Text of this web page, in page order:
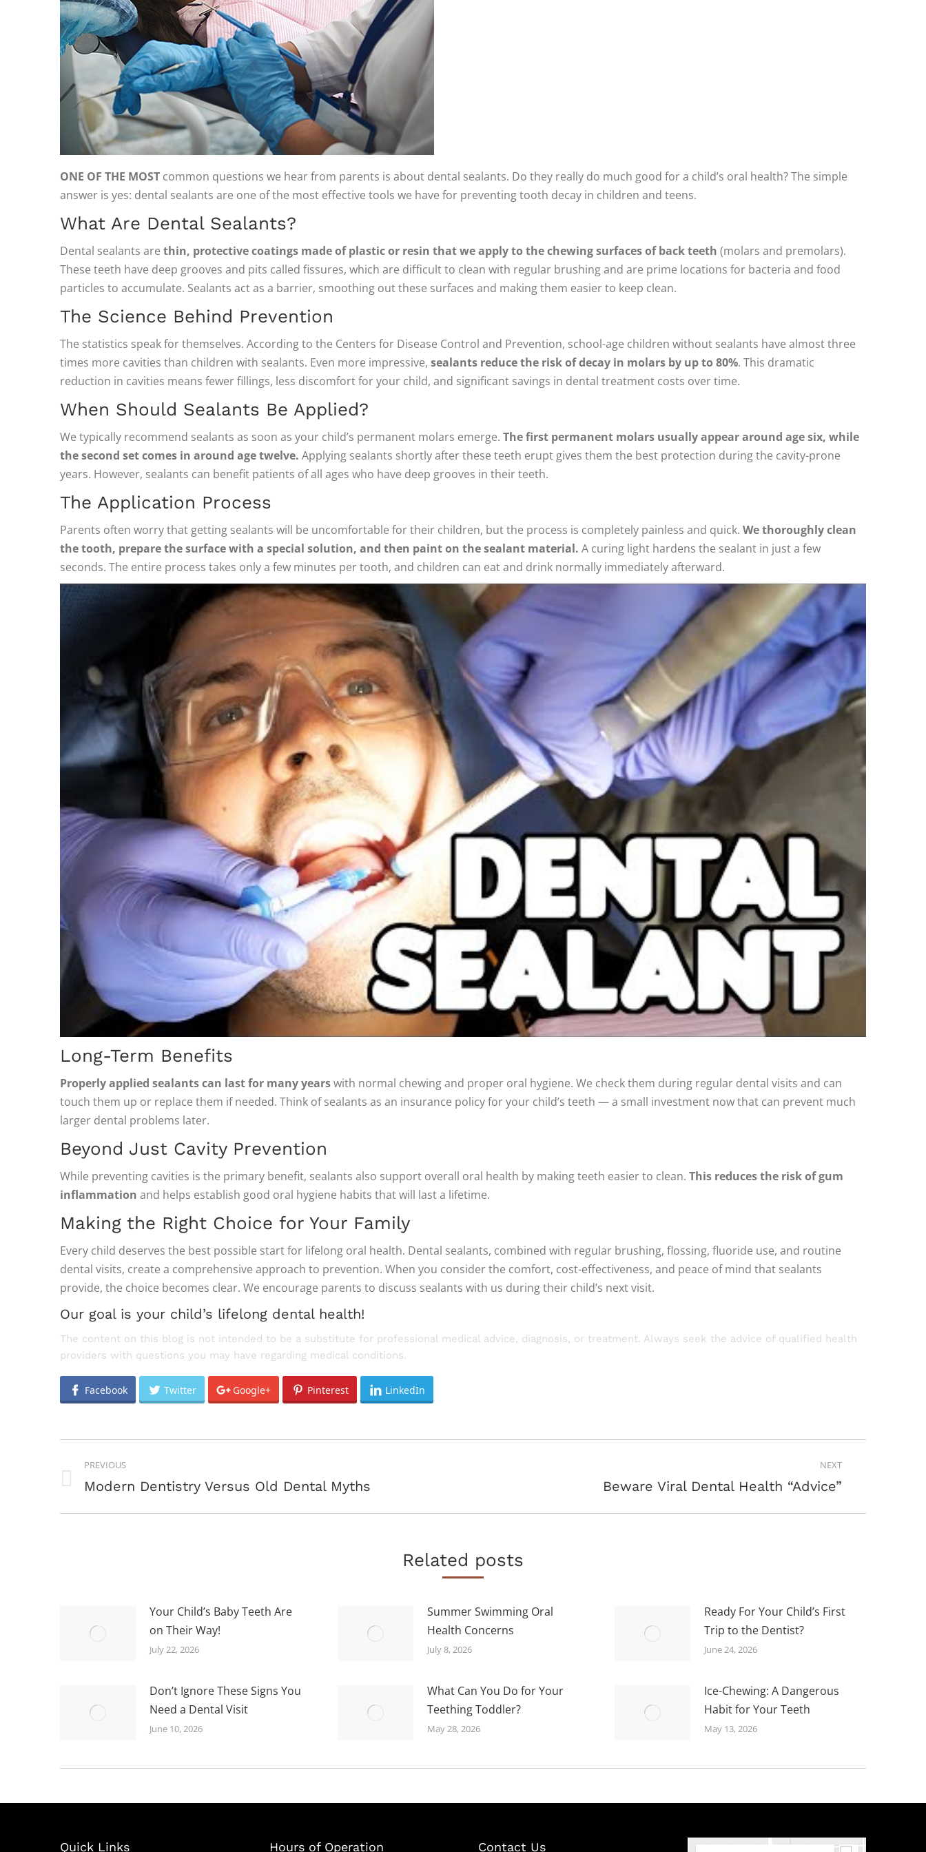
ONE OF THE MOST common questions we hear from parents is about dental sealants. Do they really do much good for a child’s oral health? The simple
answer is yes: dental sealants are one of the most effective tools we have for preventing tooth decay in children and teens.
What Are Dental Sealants?
Dental sealants are thin, protective coatings made of plastic or resin that we apply to the chewing surfaces of back teeth (molars and premolars).
These teeth have deep grooves and pits called fissures, which are difficult to clean with regular brushing and are prime locations for bacteria and food
particles to accumulate. Sealants act as a barrier, smoothing out these surfaces and making them easier to keep clean.
The Science Behind Prevention
The statistics speak for themselves. According to the Centers for Disease Control and Prevention, school-age children without sealants have almost three
times more cavities than children with sealants. Even more impressive, sealants reduce the risk of decay in molars by up to 80%. This dramatic
reduction in cavities means fewer fillings, less discomfort for your child, and significant savings in dental treatment costs over time.
When Should Sealants Be Applied?
We typically recommend sealants as soon as your child’s permanent molars emerge. The first permanent molars usually appear around age six, while
the second set comes in around age twelve. Applying sealants shortly after these teeth erupt gives them the best protection during the cavity-prone
years. However, sealants can benefit patients of all ages who have deep grooves in their teeth.
The Application Process
Parents often worry that getting sealants will be uncomfortable for their children, but the process is completely painless and quick. We thoroughly clean
the tooth, prepare the surface with a special solution, and then paint on the sealant material. A curing light hardens the sealant in just a few
seconds. The entire process takes only a few minutes per tooth, and children can eat and drink normally immediately afterward.
Long-Term Benefits
Properly applied sealants can last for many yearswith normal chewing and proper oral hygiene. We check them during regular dental visits and can
touch them up or replace them if needed. Think of sealants as an insurance policy for your child’s teeth — a small investment now that can prevent much
larger dental problems later.
Beyond Just Cavity Prevention
While preventing cavities is the primary benefit, sealants also support overall oral health by making teeth easier to clean. This reduces the risk of gum
inflammation and helps establish good oral hygiene habits that will last a lifetime.
Making the Right Choice for Your Family
Every child deserves the best possible start for lifelong oral health. Dental sealants, combined with regular brushing, flossing, fluoride use, and routine
dental visits, create a comprehensive approach to prevention. When you consider the comfort, cost-effectiveness, and peace of mind that sealants
provide, the choice becomes clear. We encourage parents to discuss sealants with us during their child’s next visit.
Our goal is your child’s lifelong dental health!
The content on this blog is not intended to be a substitute for professional medical advice, diagnosis, or treatment. Always seek the advice of qualified health
providers with questions you may have regarding medical conditions.
Facebook Twitter Google+ Pinterest LinkedIn
NAVIGATION
PREVIOUS
Previous
Modern Dentistry Versus Old Dental Myths
NEXT
Beware Viral Dental Health “Advice”
Related posts
Your Child’s Baby Teeth Are
on Their Way!
July 22, 2026
Summer Swimming Oral
Health Concerns
July 8, 2026
Ready For Your Child’s First
Trip to the Dentist?
June 24, 2026
Don’t Ignore These Signs You
Need a Dental Visit
June 10, 2026
What Can You Do for Your
Teething Toddler?
May 28, 2026
Ice-Chewing: A Dangerous
Habit for Your Teeth
May 13, 2026
Quick Links Hours of Operation Contact Us